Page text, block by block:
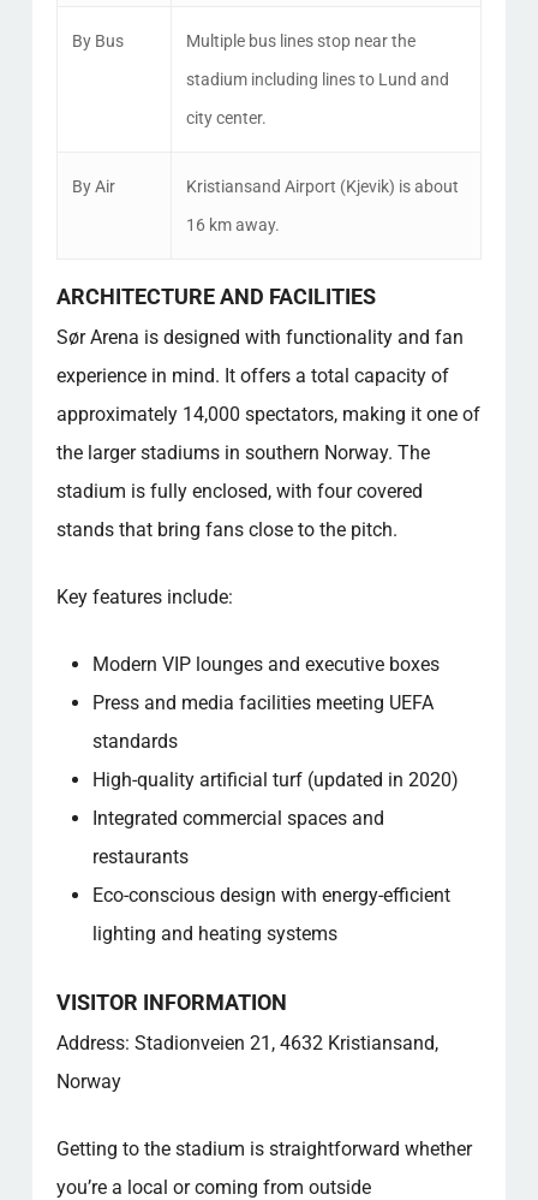
By Bus
Multiple bus lines stop near the
stadium including lines to Lund and
city center.
By Air
Kristiansand Airport (Kjevik) is about
16 km away.
ARCHITECTURE AND FACILITIES
Sør Arena is designed with functionality and fan
experience in mind. It offers a total capacity of
approximately 14,000 spectators, making it one of
the larger stadiums in southern Norway. The
stadium is fully enclosed, with four covered
stands that bring fans close to the pitch.
Key features include:
Modern VIP lounges and executive boxes
Press and media facilities meeting UEFA
standards
High-quality artificial turf (updated in 2020)
Integrated commercial spaces and
restaurants
Eco-conscious design with energy-efficient
lighting and heating systems
VISITOR INFORMATION
Address: Stadionveien 21, 4632 Kristiansand,
Norway
Getting to the stadium is straightforward whether
you’re a local or coming from outside